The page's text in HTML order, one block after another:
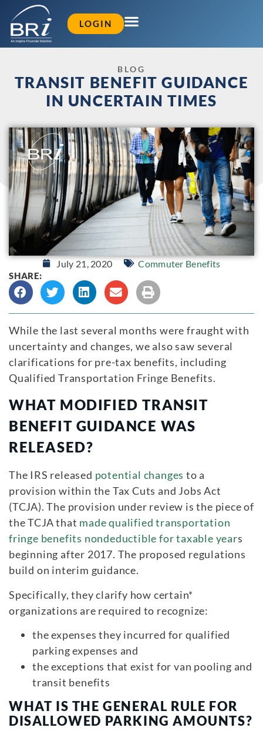
LOGIN
BLOG
TRANSIT BENEFIT GUIDANCE
IN UNCERTAIN TIMES
July 21, 2020 Commuter Benefits
SHARE:
While the last several months were fraught with
uncertainty and changes, we also saw several
clarifications for pre-tax benefits, including
Qualified Transportation Fringe Benefits.
WHAT MODIFIED TRANSIT
BENEFIT GUIDANCE WAS
RELEASED?
The IRS released potential changes to a
provision within the Tax Cuts and Jobs Act
(TCJA). The provision under review is the piece of
the TCJA that made qualified transportation
fringe benefits nondeductible for taxable years
beginning after 2017. The proposed regulations
build on interim guidance.
Specifically, they clarify how certain*
organizations are required to recognize:
the expenses they incurred for qualified
parking expenses and
the exceptions that exist for van pooling and
transit benefits
WHAT IS THE GENERAL RULE FOR
DISALLOWED PARKING AMOUNTS?